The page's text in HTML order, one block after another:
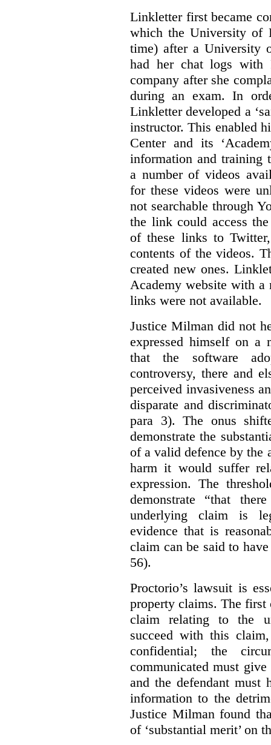
Linkletter first became
which the University of
time) after a University
had her chat logs with
company after she
during an exam. In
Linkletter developed a
instructor. This enabled
Center and its
information and training
a number of videos
for these videos were
not searchable through
the link could access
of these links to
contents of the videos.
created new ones.
Academy website with a
links were not available.
Justice Milman did not
expressed himself on a
that the software
controversy, there and
perceived invasiveness
disparate and
para 3). The onus
demonstrate the
of a valid defence by the
harm it would suffer
expression. The
demonstrate “that
underlying claim is
evidence that is
claim can be said to
56).
Proctorio’s lawsuit is
property claims. The first
claim relating to the
succeed with this
confidential; the
communicated must
and the defendant must
information to the
Justice Milman found
of ‘substantial merit’ on